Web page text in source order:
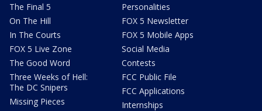
The Final 5
On The Hill
In The Courts
FOX 5 Live Zone
The Good Word
Three Weeks of Hell:
The DC Snipers
Missing Pieces
Personalities
FOX 5 Newsletter
FOX 5 Mobile Apps
Social Media
Contests
FCC Public File
FCC Applications
Internships